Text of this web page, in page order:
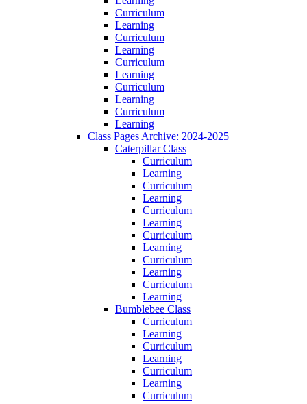
Curriculum
Learning
Curriculum
Learning
Curriculum
Learning
Curriculum
Learning
Curriculum
Learning
Class Pages Archive: 2024-2025
Caterpillar Class
Curriculum
Learning
Curriculum
Learning
Curriculum
Learning
Curriculum
Learning
Curriculum
Learning
Curriculum
Learning
Bumblebee Class
Curriculum
Learning
Curriculum
Learning
Curriculum
Learning
Curriculum